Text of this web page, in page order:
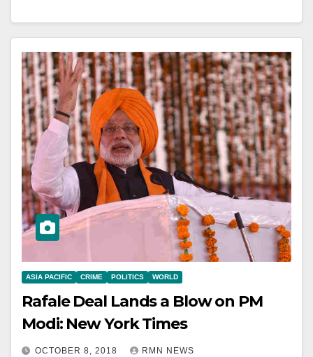
ASIA PACIFIC CRIME POLITICS WORLD
Rafale Deal Lands a Blow on PM
Modi: New York Times
OCTOBER 8, 2018 RMN NEWS